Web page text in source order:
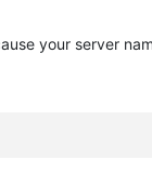
your server